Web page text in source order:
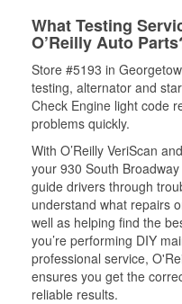
What Testing
O’Reilly Auto
Store #5193 in
testing, alternator and
Check Engine light code
problems quickly.
With O’Reilly VeriScan
your 930 South
guide drivers through
understand what repairs
well as helping find the
you’re performing DIY
professional service,
ensures you get the
reliable results.